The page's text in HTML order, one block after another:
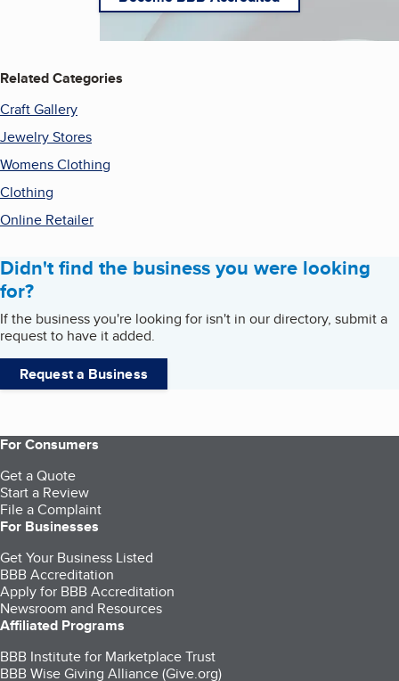
Related Categories
Craft Gallery
Jewelry Stores
Womens Clothing
Clothing
Online Retailer
Didn't find the business you were looking
for?
If the business you're looking for isn't in our directory, submit a
request to have it added.
Request a Business
For Consumers
Get a Quote
Start a Review
File a Complaint
For Businesses
Get Your Business Listed
BBB Accreditation
Apply for BBB Accreditation
Newsroom and Resources
Affiliated Programs
BBB Institute for Marketplace Trust
BBB Wise Giving Alliance (Give.org)